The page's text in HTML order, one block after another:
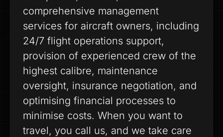
comprehensive management
services for aircraft owners, including
24/7 flight operations support,
provision of experienced crew of the
highest calibre, maintenance
oversight, insurance negotiation, and
optimising financial processes to
minimise costs. When you want to
travel, you call us, and we take care